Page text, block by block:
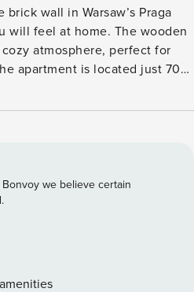
wall in Warsaw’s Praga
will feel at home. The wooden
atmosphere, perfect for
apartment is located just 700
making it easy to get around
Apartment for 4
and wooden floor. It consists
a separate bedroom and
homey atmosphere.
station - 450 m National
we believe certain